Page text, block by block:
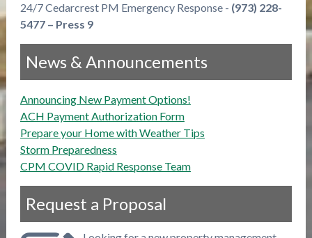
24/7 Cedarcrest PM Emergency Response - (973) 228-
5477 – Press 9
News & Announcements
Announcing New Payment Options!
ACH Payment Authorization Form
Prepare your Home with Weather Tips
Storm Preparedness
CPM COVID Rapid Response Team
Request a Proposal